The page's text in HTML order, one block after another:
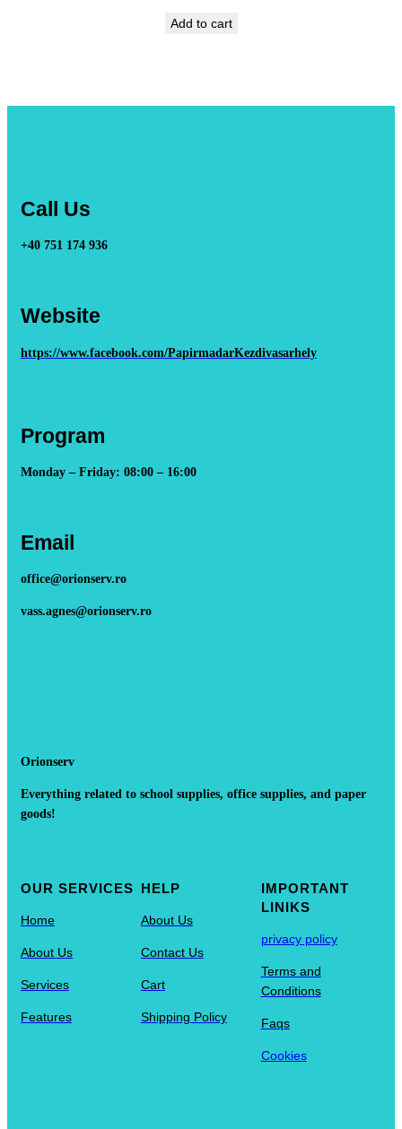
Add to cart
Call Us
+40 751 174 936
Website
https://www.facebook.com/PapirmadarKezdivasarhely
Program
Monday – Friday: 08:00 – 16:00
Email
office@orionserv.ro
vass.agnes@orionserv.ro
Orionserv
Everything related to school supplies, office supplies, and paper
goods!
OUR SERVICES
Home
About Us
Services
Features
HELP
About Us
Contact Us
Cart
Shipping Policy
IMPORTANT
LINIKS
privacy policy
Terms and
Conditions
Faqs
Cookies